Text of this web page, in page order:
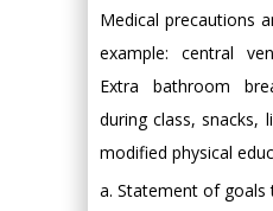
Medical precautions
example: central
Extra bathroom
during class, snacks,
modified physical
a. Statement of goals